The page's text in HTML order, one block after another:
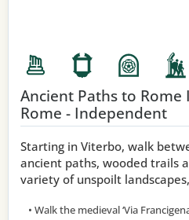
Ancient Paths to Rome
Rome - Independent
Starting in Viterbo, walk
ancient paths, wooded trails
variety of unspoilt
• Walk the medieval ‘Via